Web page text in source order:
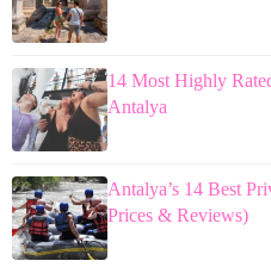
14 Most Highly
Antalya
Antalya’s 14 Best
Prices & Reviews)